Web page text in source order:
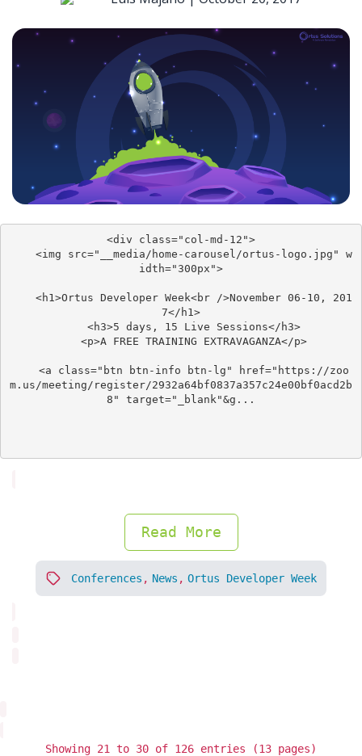
<div class="col-md-12">
idth="300px">
7</h1>
m.us/meeting/register/2932a64bf0837a357c24e00bf0acd2b
8" target="_blank"&g...
Read More
Conferences , News , Ortus Developer Week
Showing 21 to 30 of 126 entries (13 pages)